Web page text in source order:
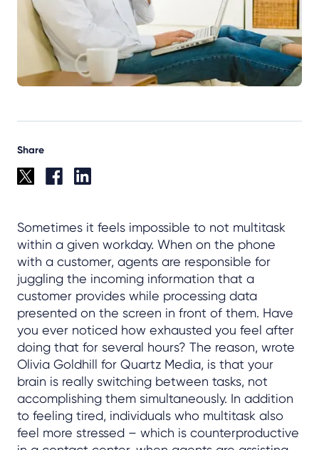
Share
Sometimes it feels impossible to not multitask
within a given workday. When on the phone
with a customer, agents are responsible for
juggling the incoming information that a
customer provides while processing data
presented on the screen in front of them. Have
you ever noticed how exhausted you feel after
doing that for several hours? The reason, wrote
Olivia Goldhill for Quartz Media, is that your
brain is really switching between tasks, not
accomplishing them simultaneously. In addition
to feeling tired, individuals who multitask also
feel more stressed – which is counterproductive